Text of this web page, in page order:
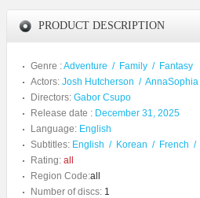
PRODUCT DESCRIPTION
Genre :Adventure / Family / Fantasy
Actors: Josh Hutcherson /
Directors: Gabor Csupo
Release date : December 31, 2025
Language: English
Subtitles: English / Korean / French /
Rating: all
Region Code:all
Number of discs: 1